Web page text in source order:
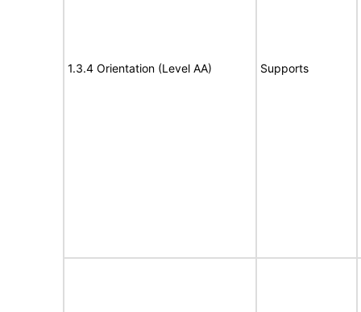
1.3.4 Orientation (Level AA) Supports